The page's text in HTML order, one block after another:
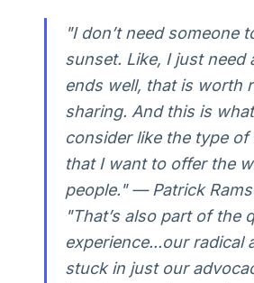
"I don’t need someone
sunset. Like, I just need
ends well, that is worth
sharing. And this is
consider like the type
that I want to offer the
people." — Patrick
"That’s also part of the
experience...our radical
stuck in just our